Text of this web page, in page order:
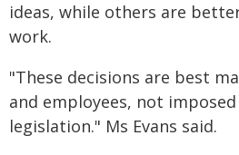
ideas, while others are
work.
"These decisions are best
and employees, not
legislation." Ms Evans said.